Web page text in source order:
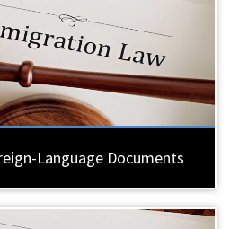
Language Documents